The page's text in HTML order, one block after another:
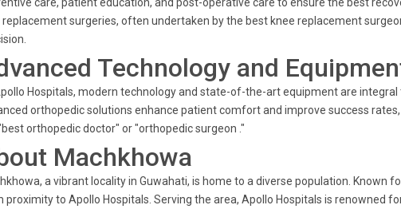
replacement surgeries, often undertaken by the best knee replacement
Technology and
Hospitals, modern technology and state-of-the-art equipment are
orthopedic solutions enhance patient comfort and improve success
orthopedic doctor" or "orthopedic surgeon ."
Machkhowa
a vibrant locality in Guwahati, is home to a diverse population. Known
proximity to Apollo Hospitals. Serving the area, Apollo Hospitals is renowned